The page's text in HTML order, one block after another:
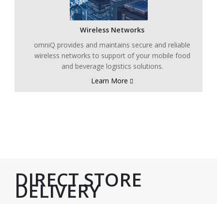
Wireless Networks
omniQ provides and maintains secure and reliable
wireless networks to support of your mobile food
and beverage logistics solutions.
Learn More
DIRECT STORE
DELIVERY